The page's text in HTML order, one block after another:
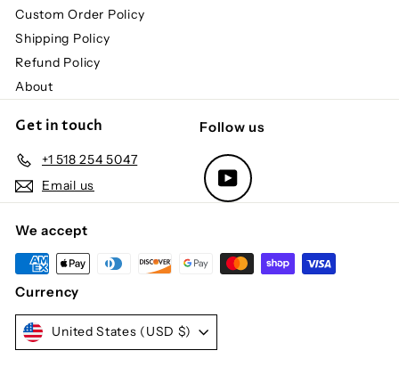
Custom Order Policy
Shipping Policy
Refund Policy
About
Get in touch
+1 518 254 5047
Email us
Follow us
YouTube
We accept
Currency
United States (USD $)